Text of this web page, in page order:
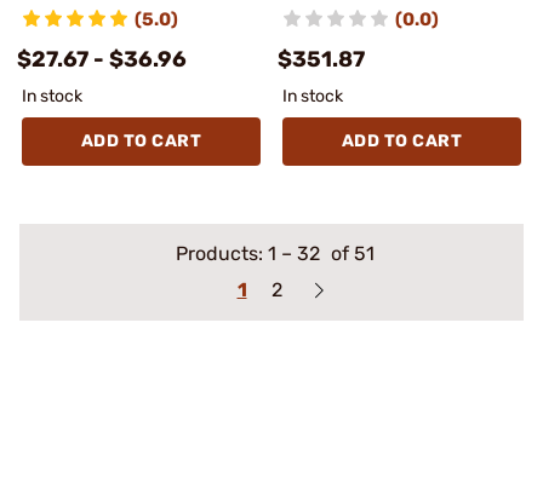
(5.0)
$27.67 - $36.96
In stock
ADD TO CART
(0.0)
$351.87
In stock
ADD TO CART
Products: 1 – 32 of 51
1
2